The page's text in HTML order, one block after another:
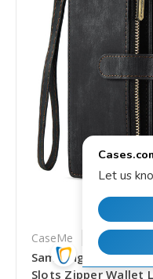
CaseMe SKU: SS-
Samsung Galaxy
Slots Zipper Wallet